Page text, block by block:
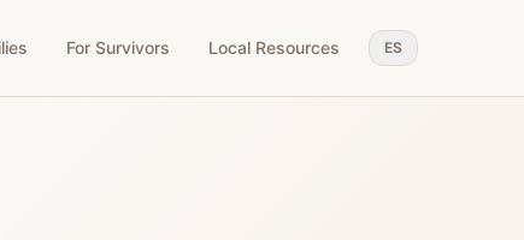
For Survivors Local Resources ES